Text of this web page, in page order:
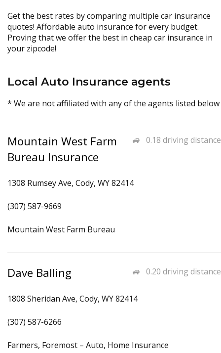
Get the best rates by comparing multiple car insurance
quotes! Affordable auto insurance for every budget.
Proving that we offer the best in cheap car insurance in
your zipcode!
Local Auto Insurance agents
* We are not affiliated with any of the agents listed below
0.18 driving distance
Mountain West Farm
Bureau Insurance
1308 Rumsey Ave, Cody, WY 82414
(307) 587-9669
Mountain West Farm Bureau
0.20 driving distance
Dave Balling
1808 Sheridan Ave, Cody, WY 82414
(307) 587-6266
Farmers, Foremost – Auto, Home Insurance